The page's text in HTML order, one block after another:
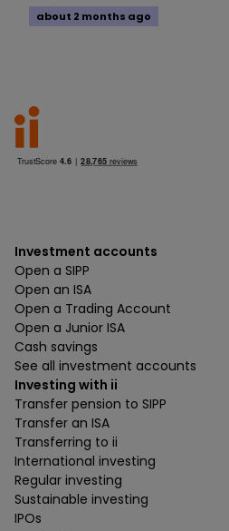
about 2 months ago
Investment accounts
Open a SIPP
Open an ISA
Open a Trading Account
Open a Junior ISA
Cash savings
See all investment accounts
Investing with ii
Transfer pension to SIPP
Transfer an ISA
Transferring to ii
International investing
Regular investing
Sustainable investing
IPOs